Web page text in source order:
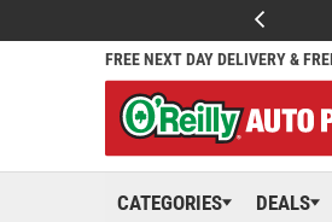
FREE NEXT DAY DELIVERY &
CATEGORIES DEALS